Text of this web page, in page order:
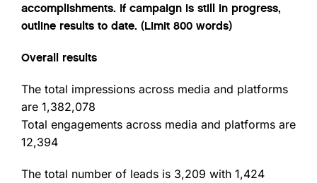
accomplishments. If campaign is still in progress,
outline results to date. (Limit 800 words)
Overall results
The total impressions across media and platforms
are 1,382,078
Total engagements across media and platforms are
12,394
The total number of leads is 3,209 with 1,424